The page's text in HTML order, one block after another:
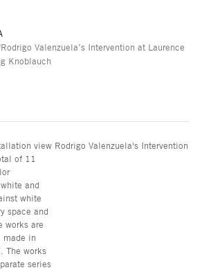
Valenzuela’s Intervention at Laurence
Knoblauch
of 11
and
white
space and
works are
made in
The works
series